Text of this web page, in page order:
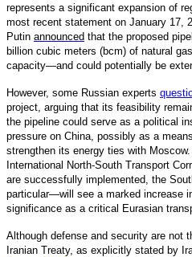
represents a significant expansion of
most recent statement on January 17,
Putin announced that the proposed
billion cubic meters (bcm) of natural
capacity—and could potentially be
However, some Russian experts
project, arguing that its feasibility
the pipeline could serve as a political
pressure on China, possibly as a
strengthen its energy ties with
International North-South Transport
are successfully implemented, the
particular—will see a marked increase
significance as a critical Eurasian
Although defense and security are not
Iranian Treaty, as explicitly stated by